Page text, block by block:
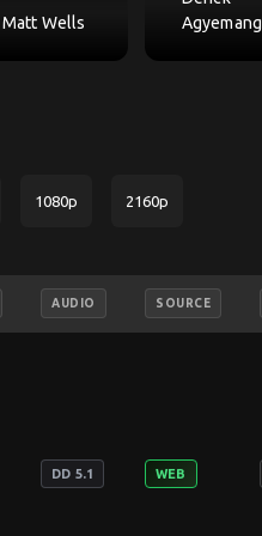
Matt Wells
Agyemang
1080p 2160p
AUDIO SOURCE
DD 5.1 WEB